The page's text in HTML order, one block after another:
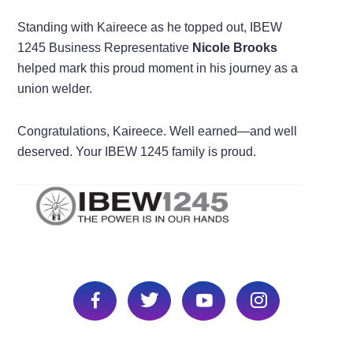
Standing with Kaireece as he topped out, IBEW
1245 Business Representative Nicole Brooks
helped mark this proud moment in his journey as a
union welder.
Congratulations, Kaireece. Well earned—and well
deserved. Your IBEW 1245 family is proud.